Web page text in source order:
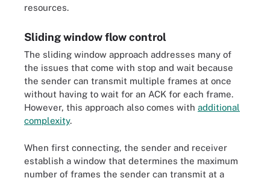
resources.
Sliding window flow control
The sliding window approach addresses many of
the issues that come with stop and wait because
the sender can transmit multiple frames at once
without having to wait for an ACK for each frame.
However, this approach also comes with additional
complexity.
When first connecting, the sender and receiver
establish a window that determines the maximum
number of frames the sender can transmit at a